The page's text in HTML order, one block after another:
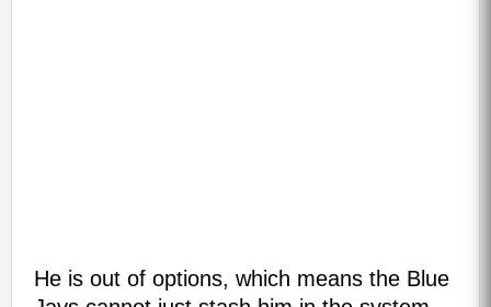
He is out of options, which means the Blue